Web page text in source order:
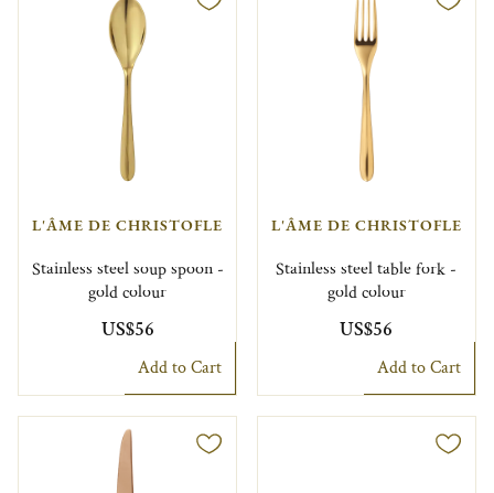
L'ÂME DE CHRISTOFLE
Stainless steel soup spoon -
gold colour
US$56
Add to Cart
L'ÂME DE CHRISTOFLE
Stainless steel table fork -
gold colour
US$56
Add to Cart